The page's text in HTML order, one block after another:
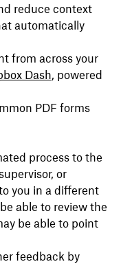
reduce context
automatically
from across your
Dash, powered
PDF forms
process to the
or
you in a different
able to review the
be able to point
feedback by